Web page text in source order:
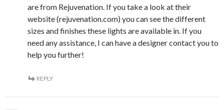
are from Rejuvenation. If you take a look at their
website (rejuvenation.com) you can see the different
sizes and finishes these lights are available in. If you
need any assistance, I can have a designer contact you to
help you further!
REPLY